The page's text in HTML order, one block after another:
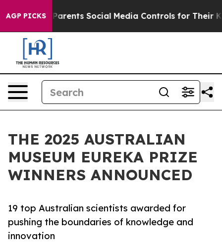
AGP PICKSSocial Media Controls for Their Kids. Should
THE 2025 AUSTRALIAN
MUSEUM EUREKA PRIZE
WINNERS ANNOUNCED
19 top Australian scientists awarded for
pushing the boundaries of knowledge and
innovation